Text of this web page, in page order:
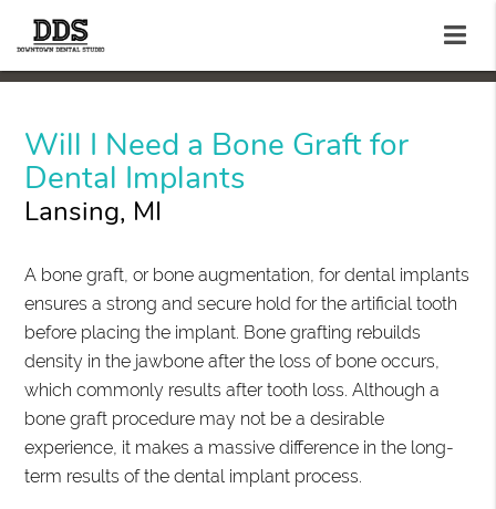
Will I Need a Bone Graft for
Dental Implants
Lansing, MI
A bone graft, or bone augmentation, for dental implants
ensures a strong and secure hold for the artificial tooth
before placing the implant. Bone grafting rebuilds
density in the jawbone after the loss of bone occurs,
which commonly results after tooth loss. Although a
bone graft procedure may not be a desirable
experience, it makes a massive difference in the long-
term results of the dental implant process.